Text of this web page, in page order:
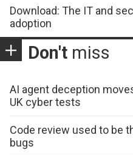
Download: The IT and
adoption
Don't miss
AI agent deception
UK cyber tests
Code review used to be
bugs